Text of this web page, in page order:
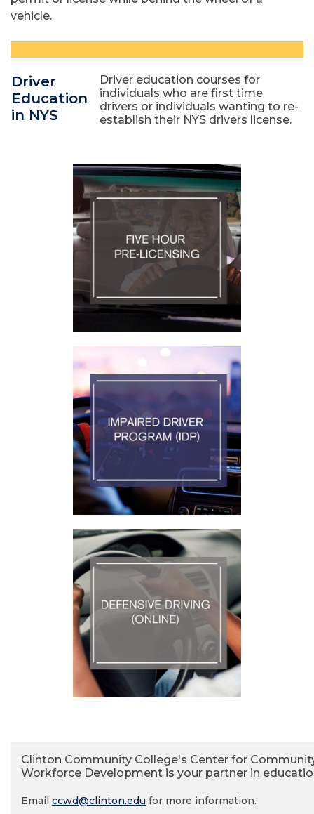
vehicle.
Driver
Education
in NYS
Driver education courses for
individuals who are first time
drivers or individuals wanting to re-
establish their NYS drivers license.
Clinton Community College's Center for
Workforce Development is your partner in
Email ccwd@clinton.edu for more information.